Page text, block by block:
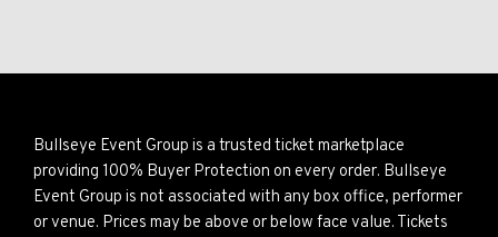
Bullseye Event Group is a trusted ticket marketplace
providing 100% Buyer Protection on every order. Bullseye
Event Group is not associated with any box office, performer
or venue. Prices may be above or below face value. Tickets